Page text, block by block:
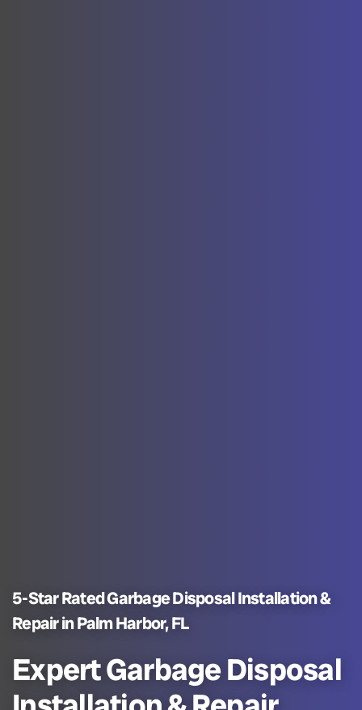
5-Star Rated Garbage Disposal Installation &
Repair in Palm Harbor, FL
Expert Garbage Disposal